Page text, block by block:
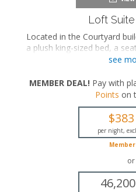
Loft
Located in the Courtyard
a plush king-sized bed, a
bathroom with a walk-in
outdoor shower.
King-sized bed
Private bathroom
In-room safe
Iron and ironing board
see
MEMBER DEAL! Pay with
Points on
$383
per night,
or
46,200